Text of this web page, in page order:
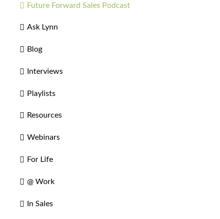
Future Forward Sales Podcast
Ask Lynn
Blog
Interviews
Playlists
Resources
Webinars
For Life
@ Work
In Sales